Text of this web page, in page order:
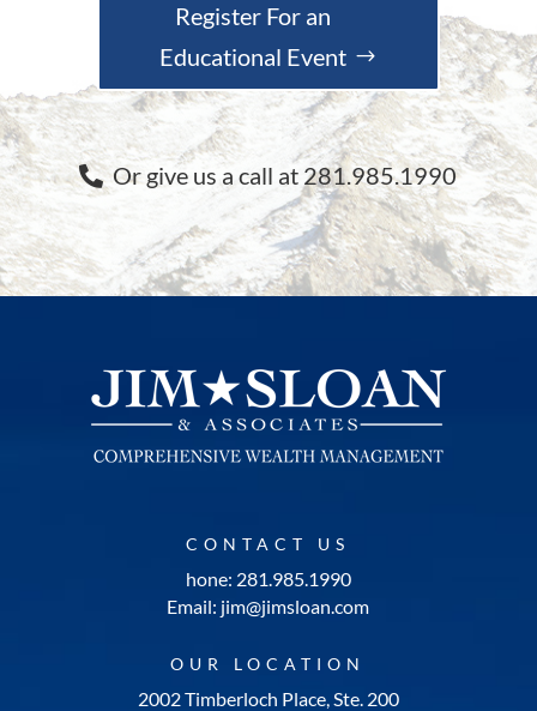
Register For an
Educational Event
Or give us a call at 281.985.1990
CONTACT US
hone: 281.985.1990
Email: jim@jimsloan.com
OUR LOCATION
2002 Timberloch Place, Ste. 200